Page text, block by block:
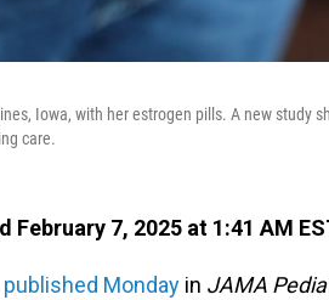
Iowa, with her estrogen pills. A new study
care.
February 7, 2025 at 1:41 AM
published Monday in JAMA